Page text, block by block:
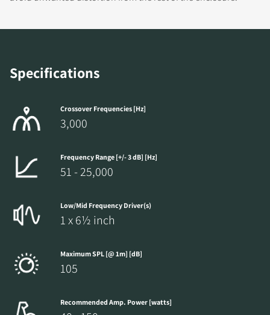
Specifications
Crossover Frequencies [Hz]
3,000
Frequency Range [+/- 3 dB] [Hz]
51 - 25,000
Low/Mid Frequency Driver(s)
1 x 6½ inch
Maximum SPL [@ 1m] [dB]
105
Recommended Amp. Power [watts]